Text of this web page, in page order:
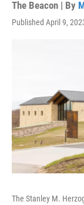
The Beacon | By
Published April 9,
The Stanley M.